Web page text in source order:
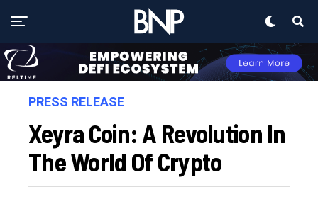
PRESS RELEASE
Xeyra Coin: A Revolution In
The World Of Crypto